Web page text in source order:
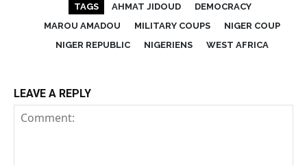
TAGS AHMAT JIDOUD
DEMOCRACY
MAROU AMADOU
MILITARY COUPS
NIGER COUP
NIGER REPUBLIC
NIGERIENS WEST AFRICA
LEAVE A REPLY